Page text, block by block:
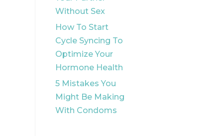
Without Sex
How To Start
Cycle Syncing To
Optimize Your
Hormone Health
5 Mistakes You
Might Be Making
With Condoms